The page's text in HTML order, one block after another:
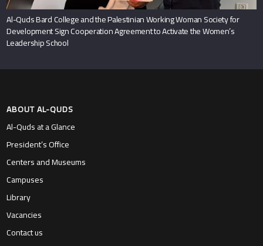
Al-Quds Bard College and the Palestinian Working Woman Society for
Development Sign Cooperation Agreement to Activate the Women’s
Leadership School
ABOUT AL-QUDS
Al-Quds at a Glance
President’s Office
Centers and Museums
Campuses
Library
Vacancies
Contact us